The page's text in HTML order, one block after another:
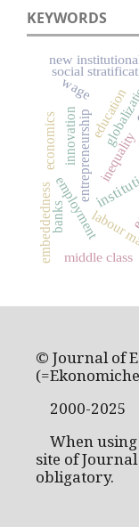
KEYWORDS
labour
entrepreneurship
social
employment
embeddedness
inequality
innovation education
economics
new
banks
middle class
wage
© Journal of
2000-2025
When
site of
obligatory.